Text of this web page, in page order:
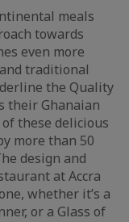
meals
towards
even more
traditional
the Quality
their Ghanaian
these delicious
more than 50
design and
at Accra
whether it’s a
or a Glass of